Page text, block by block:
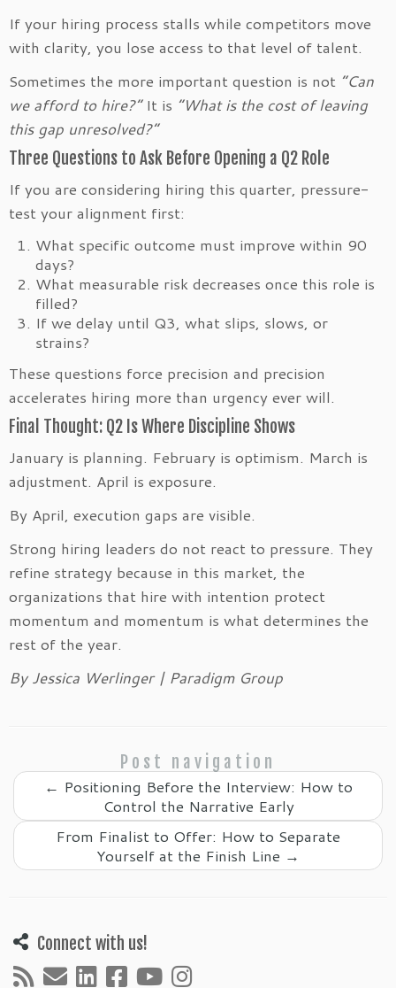
If your hiring process stalls while competitors move
with clarity, you lose access to that level of talent.
Sometimes the more important question is not “Can
we afford to hire?” It is “What is the cost of leaving
this gap unresolved?”
Three Questions to Ask Before Opening a Q2 Role
If you are considering hiring this quarter, pressure-
test your alignment first:
What specific outcome must improve within 90
days?
What measurable risk decreases once this role is
filled?
If we delay until Q3, what slips, slows, or
strains?
These questions force precision and precision
accelerates hiring more than urgency ever will.
Final Thought: Q2 Is Where Discipline Shows
January is planning. February is optimism. March is
adjustment. April is exposure.
By April, execution gaps are visible.
Strong hiring leaders do not react to pressure. They
refine strategy because in this market, the
organizations that hire with intention protect
momentum and momentum is what determines the
rest of the year.
By Jessica Werlinger | Paradigm Group
Post navigation
← Positioning Before the Interview: How to
Control the Narrative Early
From Finalist to Offer: How to Separate
Yourself at the Finish Line →
Connect with us!